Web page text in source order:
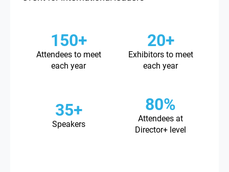
150+
Attendees to meet
each year
20+
Exhibitors to meet
each year
35+
Speakers
80%
Attendees at
Director+ level